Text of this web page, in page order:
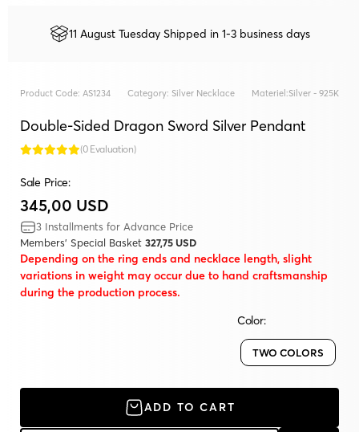
11 August Tuesday Shipped in 1-3 business days
Product Code: AS1234 Category: Silver Necklace Materiel:Silver - 925K
Double-Sided Dragon Sword Silver Pendant
(0 Evaluation)
Sale Price:
345,00 USD
3 Installments for Advance Price
Members' Special Basket 327,75 USD
Depending on the ring ends and necklace length, slight
variations in weight may occur due to hand craftsmanship
during the production process.
Color:
TWO COLORS
ADD TO CART